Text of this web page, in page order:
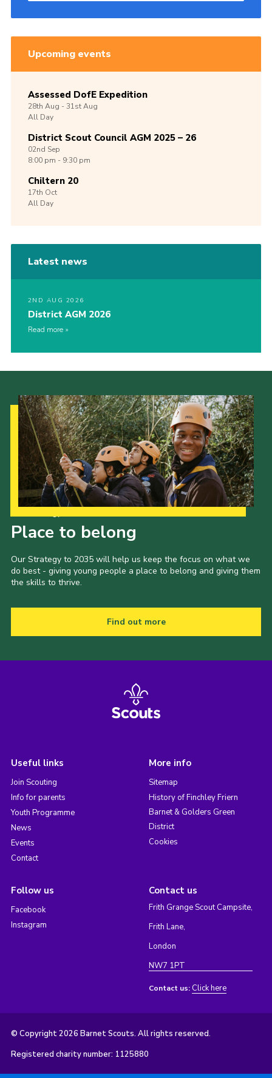
Upcoming events
Assessed DofE Expedition
28th Aug -31stAug
All Day
District Scout Council AGM 2025 – 26
02nd Sep
8:00 pm - 9:30 pm
Chiltern 20
17th Oct
All Day
Latest news
2ND AUG 2026
District AGM 2026
Read more
Place to belong
Our Strategy to 2035 will help us keep the focus on what we
do best - giving young people a place to belong and giving them
the skills to thrive.
Find out more
Useful links
Join Scouting
Info for parents
Youth Programme
News
Events
Contact
More info
Sitemap
History of Finchley Friern
Barnet & Golders Green
District
Cookies
Follow us
Facebook
Instagram
Contact us
Frith Grange Scout Campsite,
Frith Lane,
London
NW7 1PT
Contact us: Click here
© Copyright 2026 Barnet Scouts. All rights reserved.
Registered charity number: 1125880